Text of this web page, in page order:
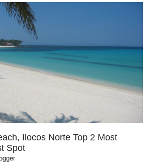
Ilocos Norte Top 2 Most
Spot